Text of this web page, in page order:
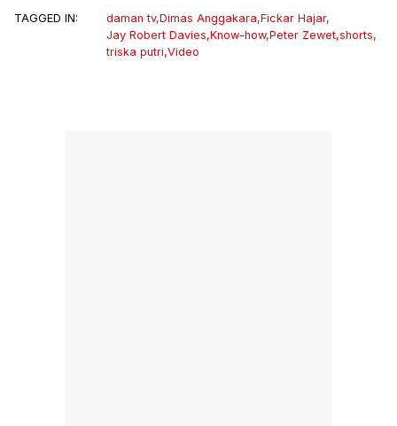
TAGGED IN: daman tv,Dimas Anggakara,Fickar Hajar,
Jay Robert Davies,Know-how,Peter Zewet,shorts,
triska putri,Video